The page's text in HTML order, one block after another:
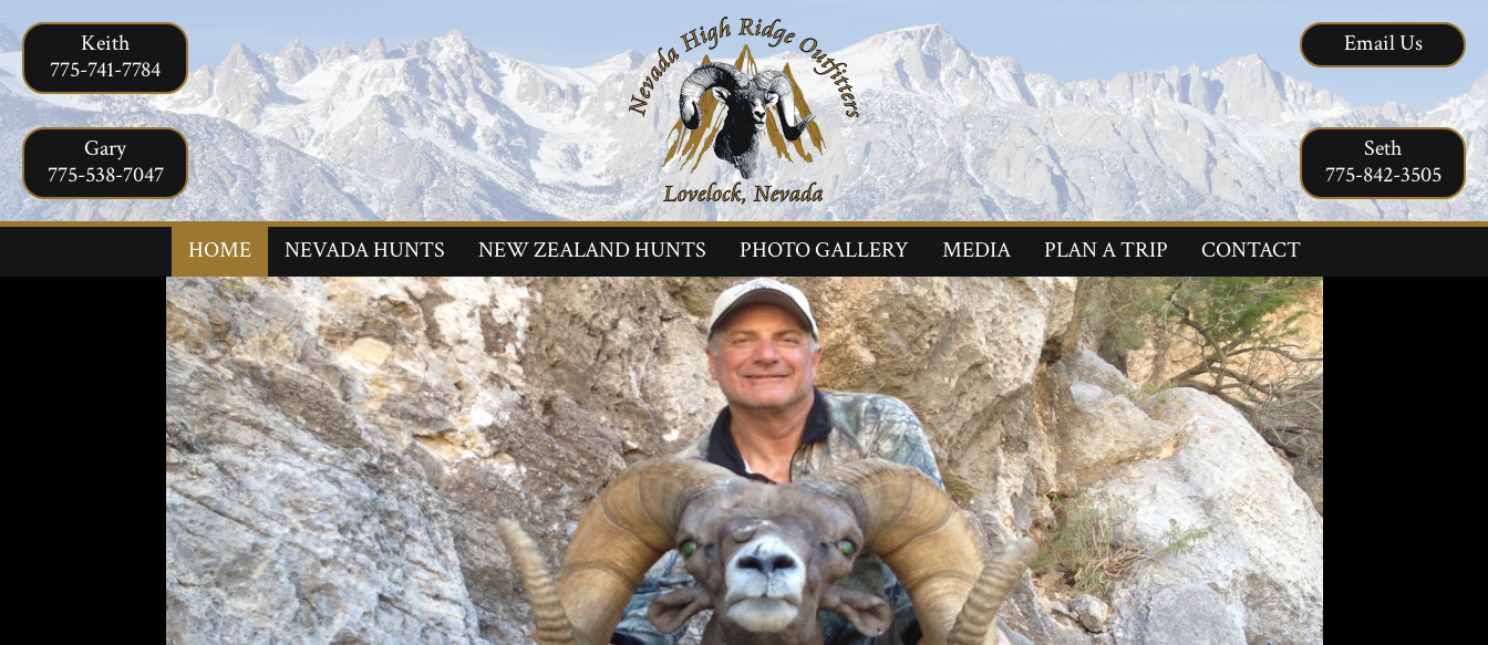
Keith
775-741-7784
Gary
775-538-7047
Seth
775-842-3505
Email Us
HOME NEVADA HUNTS NEW ZEALAND HUNTS PHOTO GALLERY MEDIA PLAN A TRIP CONTACT